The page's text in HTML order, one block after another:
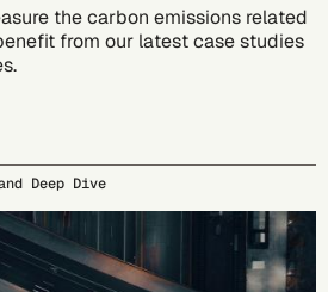
the carbon emissions related
from our latest case studies
Deep Dive